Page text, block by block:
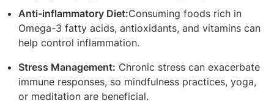
Anti-inflammatory Diet:Consuming foods rich in
Omega-3 fatty acids, antioxidants, and vitamins can
help control inflammation.
Stress Management: Chronic stress can exacerbate
immune responses, so mindfulness practices, yoga,
or meditation are beneficial.